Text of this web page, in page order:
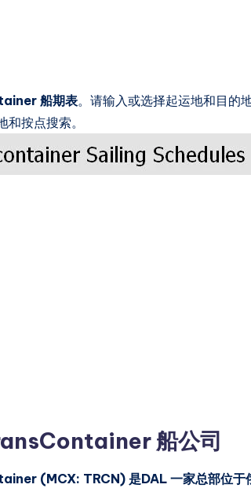
船期表。请输入或选择起运地和目的
和按点搜索。
船公司
(MCX: TRCN) 是DAL 一家总部位于